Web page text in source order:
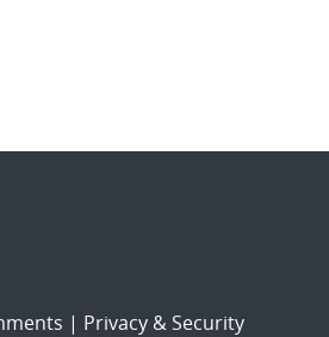
| Privacy & Security